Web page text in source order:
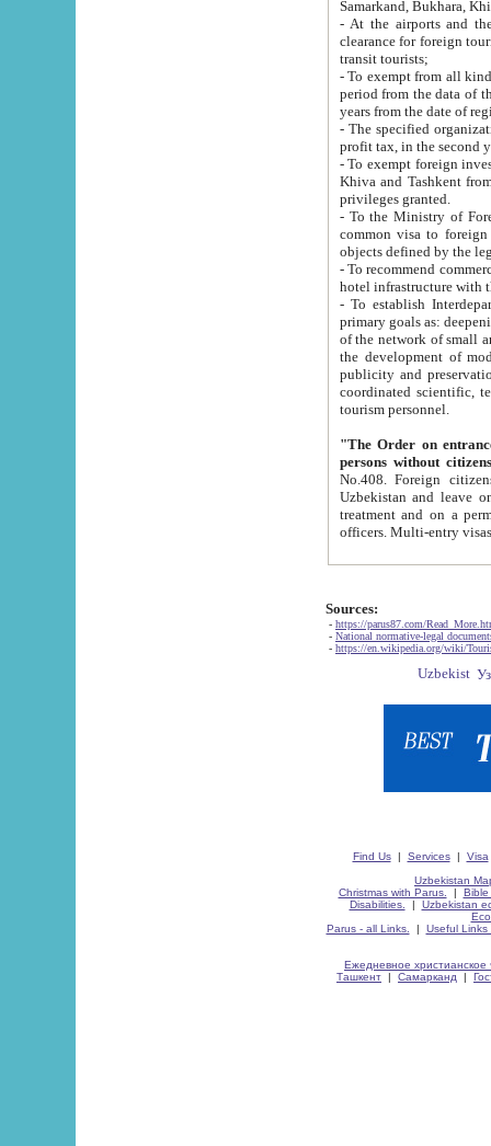
Samarkand, Bukhara,
- At the airports and the
clearance for foreign tourists, which corresponds
transit tourists;
- To exempt from all kinds of taxes
period from the data of their establishment till the date of
years from the date
- The specified organizations
- To exempt foreign investors
Khiva and Tashkent from the payment of
privileges granted.
- To the Ministry of Foreign
common visa to foreign tourists, which is
- To recommend commercial banks
- To establish
primary goals as: deepening of economic reforms
of the network of small and medium hotels, motel and camping at a level of world standards; assistance to
the development of modern
publicity and preservation of unique tourist potential
coordinated scientific, technical and investment policy in tourism; providing training and retraining of
tourism personnel.
"The Order on entrance to
persons without
No.408. Foreign citizens, including citizens from CIS
Uzbekistan and leave on the reasons of private and business affairs, as tourists, for rest, study, work,
treatment and on a permanent
Sources:
- https://parus87.com/
- National normative-legal
- https://en.wikipedia.org/wiki/
Find Us| Services| Visa
Uzbekistan
Christmas with Parus.
| Bible
Disabilities.
| Uzbekistan
Parus - all Links.
| Useful Links
Ежедневное христианское
Ташкент | Самарканд |